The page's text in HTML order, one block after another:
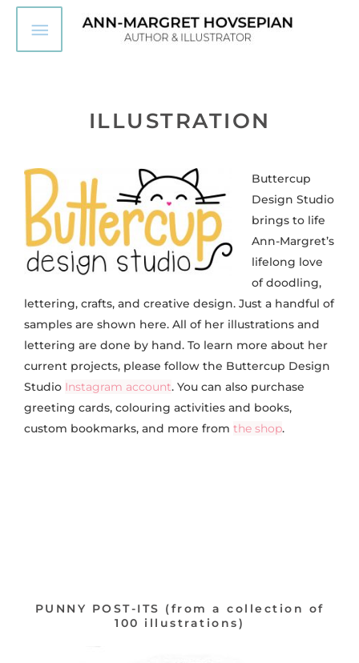
Skip
content
Main
Menu
ILLUSTRATION
Buttercup
Design Studio
brings to life
Ann-Margret’s
lifelong love
of doodling,
lettering, crafts, and creative design. Just a handful of
samples are shown here. All of her illustrations and
lettering are done by hand. To learn more about her
current projects, please follow the Buttercup Design
Studio Instagram account. You can also purchase
greeting cards, colouring activities and books,
custom bookmarks, and more from the shop.
PUNNY POST-ITS (from a collection of
100 illustrations)